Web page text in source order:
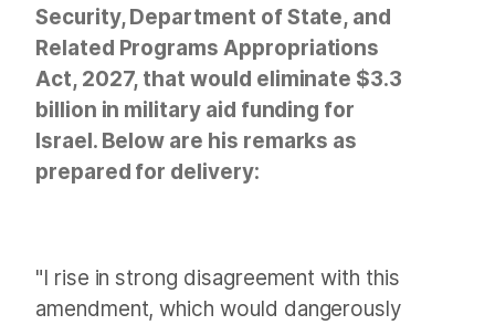
Security, Department of State, and
Related Programs Appropriations
Act, 2027, that would eliminate $3.3
billion in military aid funding for
Israel. Below are his remarks as
prepared for delivery:
"I rise in strong disagreement with this
amendment, which would dangerously